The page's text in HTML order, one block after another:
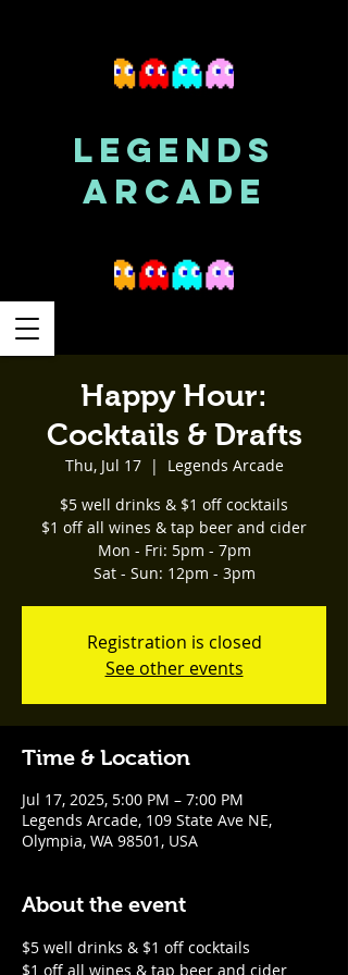
LEGENDS
ARCADE
Happy Hour:
Cocktails & Drafts
Thu, Jul 17
  |
Legends Arcade
$5 well drinks & $1 off cocktails
$1 off all wines & tap beer and cider
Mon - Fri: 5pm - 7pm
Sat - Sun: 12pm - 3pm
Registration is closed
See other events
Time & Location
Jul 17, 2025, 5:00 PM – 7:00 PM
Legends Arcade, 109 State Ave NE,
Olympia, WA 98501, USA
About the event
$5 well drinks & $1 off cocktails
$1 off all wines & tap beer and cider